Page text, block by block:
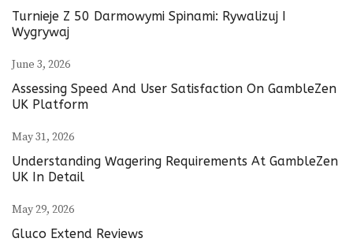
Turnieje Z 50 Darmowymi Spinami: Rywalizuj I
Wygrywaj
June 3, 2026
Assessing Speed And User Satisfaction On GambleZen
UK Platform
May 31, 2026
Understanding Wagering Requirements At GambleZen
UK In Detail
May 29, 2026
Gluco Extend Reviews